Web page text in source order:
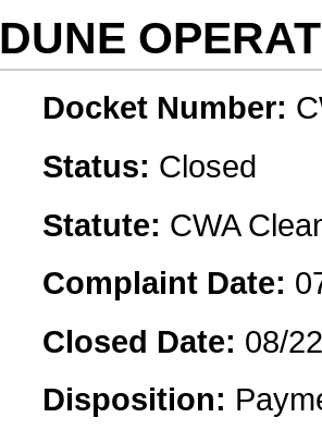
DUNE
Docket Number:
Status: Closed
Statute: CWA
Complaint Date:
Closed Date: 08/
Disposition: